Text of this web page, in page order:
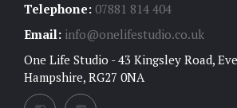
Telephone: 07881 814 404
Email: info@onelifestudio.co.uk
One Life Studio - 43 Kingsley Road,
Hampshire, RG27 0NA